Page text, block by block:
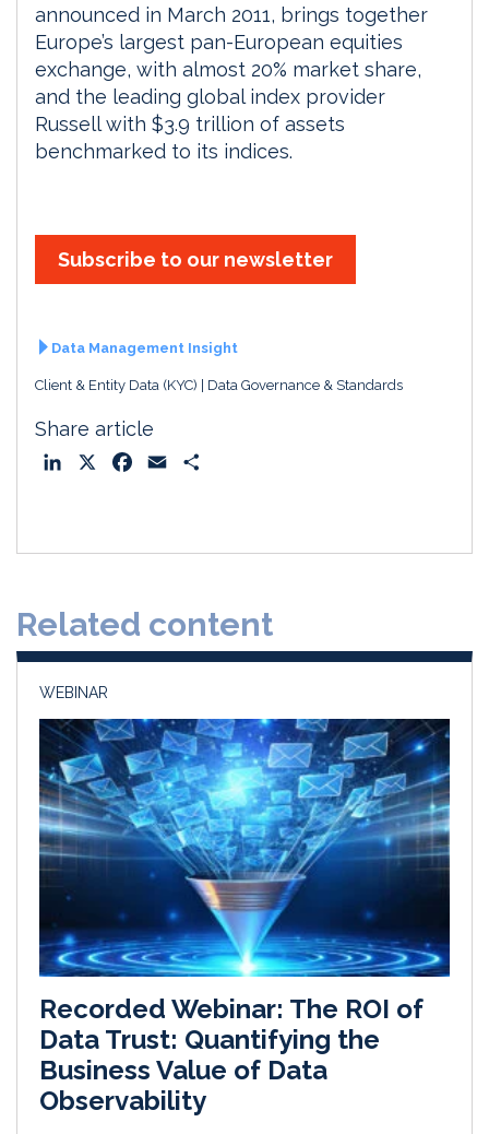
announced in March 2011, brings together
Europe’s largest pan-European equities
exchange, with almost 20% market share,
and the leading global index provider
Russell with $3.9 trillion of assets
benchmarked to its indices.
Subscribe to our newsletter
Data Management Insight
Client & Entity Data (KYC) Data Governance & Standards
Share article
o
Related content
WEBINAR
Recorded Webinar: The ROI of
Data Trust: Quantifying the
Business Value of Data
Observability